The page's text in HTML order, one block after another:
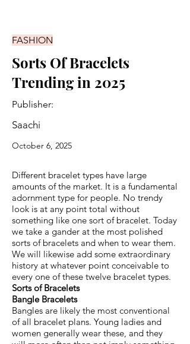
FASHION
Sorts Of Bracelets
Trending in 2025
Publisher:
Saachi
October 6, 2025
Different bracelet types have large
amounts of the market. It is a fundamental
adornment type for people. No trendy
look is at any point total without
something like one sort of bracelet. Today
we take a gander at the most polished
sorts of bracelets and when to wear them.
We will likewise add some extraordinary
history at whatever point conceivable to
every one of these twelve bracelet types.
Sorts of Bracelets
Bangle Bracelets
Bangles are likely the most conventional
of all bracelet plans. Young ladies and
women generally wear these, and they